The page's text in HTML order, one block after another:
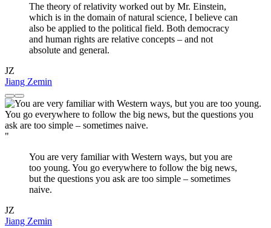
The theory of relativity worked out by Mr. Einstein,
which is in the domain of natural science, I believe can
also be applied to the political field. Both democracy
and human rights are relative concepts – and not
absolute and general.
JZ
Jiang Zemin
"
You are very familiar with Western ways, but you are
too young. You go everywhere to follow the big news,
but the questions you ask are too simple – sometimes
naive.
JZ
Jiang Zemin